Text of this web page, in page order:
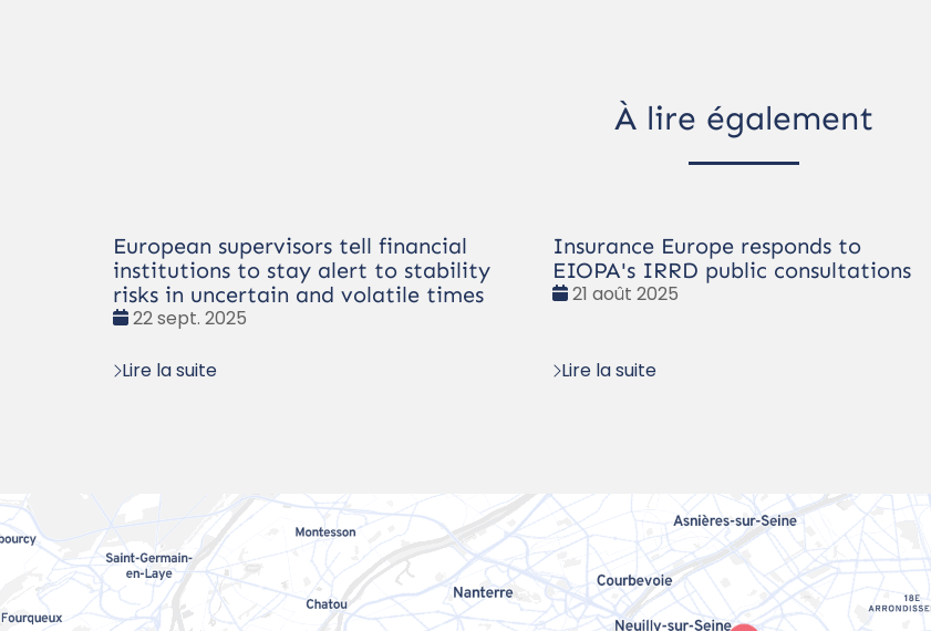
À lire également
European supervisors tell financial
institutions to stay alert to stability
risks in uncertain and volatile times
Date
22 sept. 2025
Lire la suite
Insurance Europe responds to
EIOPA's IRRD public consultations
Date
21 août 2025
Lire la suite